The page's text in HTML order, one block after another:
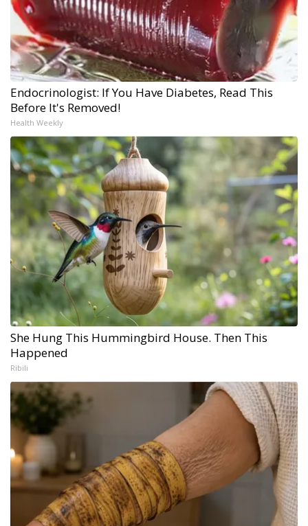
Endocrinologist: If You Have Diabetes, Read This
Before It's Removed!
Health Weekly
She Hung This Hummingbird House. Then This
Happened
Ribili